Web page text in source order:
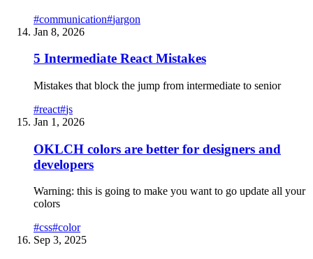
#communication#jargon
Jan 8, 2026
5 Intermediate React Mistakes
Mistakes that block the jump from intermediate to senior
#react#js
Jan 1, 2026
OKLCH colors are better for designers and
developers
Warning: this is going to make you want to go update all your
colors
#css#color
Sep 3, 2025